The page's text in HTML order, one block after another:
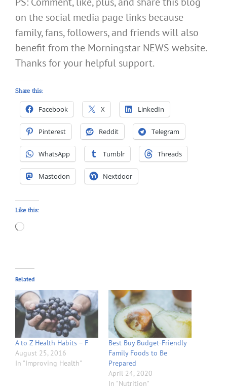
on the social media page links because
family, fans, followers, and friends will also
benefit from the Morningstar NEWS website.
Thanks for your helpful support.
Share this:
Facebook X LinkedIn
Pinterest Reddit Telegram
WhatsApp Tumblr Threads
Mastodon Nextdoor
Like this:
Loading…
Related
A to Z Health Habits – F
August 25, 2016
In "Improving Health"
Best Buy Budget-Friendly
Family Foods to Be
Prepared
April 24, 2020
In "Nutrition"